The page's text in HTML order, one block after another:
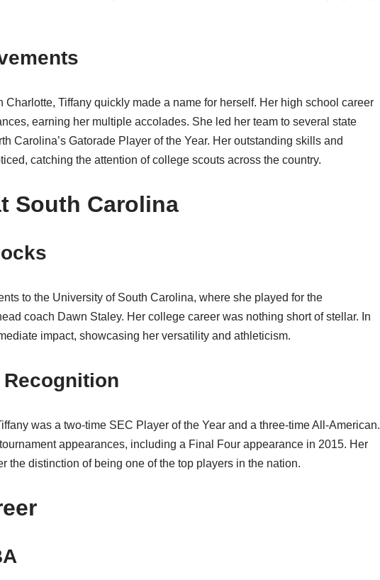
Tiffany quickly made a name for herself. Her high school career
earning her multiple accolades. She led her team to several state
Carolina’s Gatorade Player of the Year. Her outstanding skills and
catching the attention of college scouts across the country.
South Carolina
to the University of South Carolina, where she played for the
coach Dawn Staley. Her college career was nothing short of stellar. In
impact, showcasing her versatility and athleticism.
was a two-time SEC Player of the Year and a three-time All-American.
appearances, including a Final Four appearance in 2015. Her
the distinction of being one of the top players in the nation.